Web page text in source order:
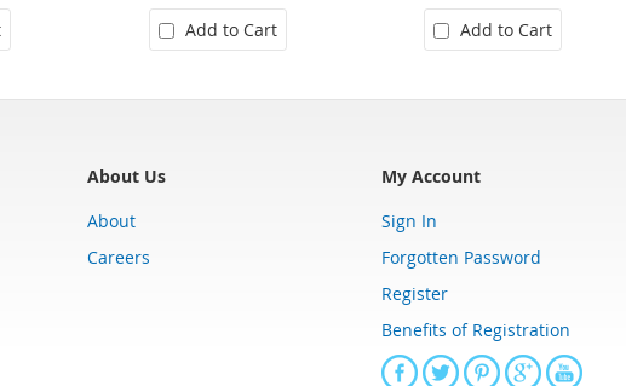
Add to Cart Add to Cart
About Us
About
Careers
My Account
Sign In
Forgotten Password
Register
Benefits of Registration